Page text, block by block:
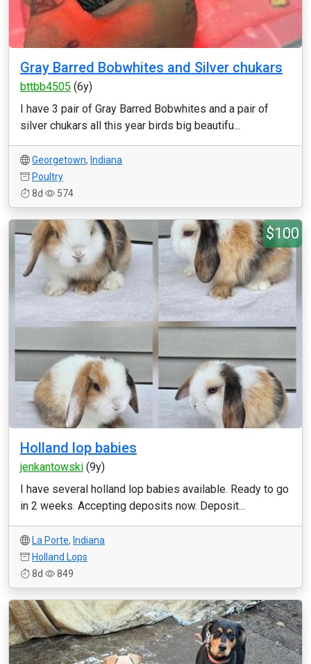
Gray Barred Bobwhites and Silver chukars
bttbb4505 (6y)
I have 3 pair of Gray Barred Bobwhites and a pair of
silver chukars all this year birds big beautifu...
Georgetown, Indiana
Poultry
8d
574
$100
Holland lop babies
jenkantowski (9y)
I have several holland lop babies available. Ready to go
in 2 weeks. Accepting deposits now. Deposit...
La Porte, Indiana
Holland Lops
8d
849